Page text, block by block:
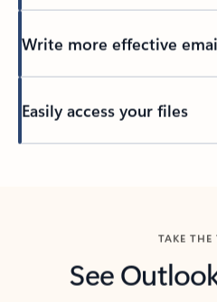
Write more effective
Easily access your files
TAKE THE
See